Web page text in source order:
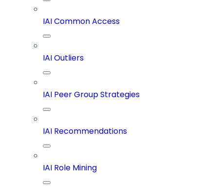
IAI Common Access
IAI Outliers
IAI Peer Group Strategies
IAI Recommendations
IAI Role Mining